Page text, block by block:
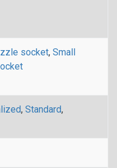
socket, Small
, Standard,